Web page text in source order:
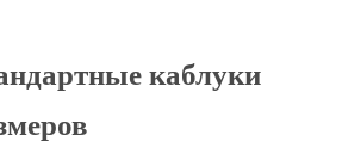
каблуки